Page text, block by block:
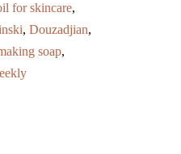
for skincare,
, Douzadjian,
soap,